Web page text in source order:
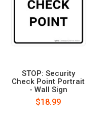
STOP: Security
Check Point Portrait
- Wall Sign
$18.99